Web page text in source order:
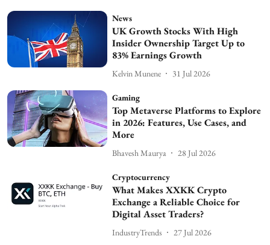
News
UK Growth Stocks With High
Insider Ownership Target Up to
83% Earnings Growth
Kelvin Munene 31 Jul 2026
Gaming
Top Metaverse Platforms to Explore
in 2026: Features, Use Cases, and
More
Bhavesh Maurya 28 Jul 2026
Cryptocurrency
What Makes XXKK Crypto
Exchange a Reliable Choice for
Digital Asset Traders?
IndustryTrends 27 Jul 2026